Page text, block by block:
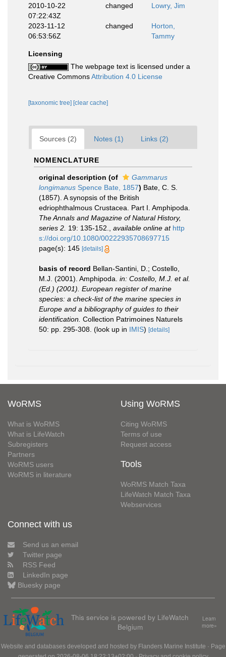
2010-10-22
07:22:43Z
changed Lowry, Jim
2023-11-12
06:53:56Z
changed
Horton,
Tammy
Licensing
The webpage text is licensed under a
Creative CommonsAttribution 4.0 License
[taxonomic tree] [clear cache]
Sources (2) Notes (1) Links (2)
NOMENCLATURE
original description (of
Gammarus
longimanus Spence Bate, 1857) Bate, C. S.
(1857). A synopsis of the British
edriophthalmous Crustacea. Part I. Amphipoda.
The Annals and Magazine of Natural History,
series 2. 19: 135-152. available online at http
s://doi.org/10.1080/00222935708697715
page(s): 145 [details]
basis of record Bellan-Santini, D.; Costello,
M.J. (2001). Amphipoda. in: Costello, M.J. et al.
(Ed.) (2001). European register of marine
species: a check-list of the marine species in
Europe and a bibliography of guides to their
identification. Collection Patrimoines Naturels
50: pp. 295-308. (look up in IMIS) [details]
WoRMS
What is WoRMS
What is LifeWatch
Subregisters
Partners
WoRMS users
WoRMS in literature
Using WoRMS
Citing WoRMS
Terms of use
Request access
Tools
WoRMS Match Taxa
LifeWatch Match Taxa
Webservices
Connect with us
Send us an email
Twitter page
RSS Feed
LinkedIn page
Bluesky page
This service is powered by LifeWatch
Belgium
Learn
more»
Website and databases developed and hosted by Flanders Marine Institute · Page